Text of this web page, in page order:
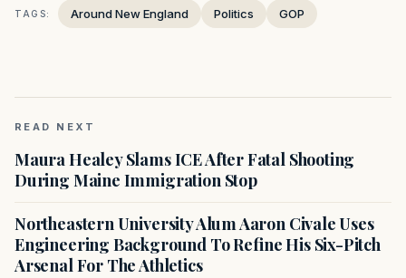
TAGS: Around New England Politics GOP
READ NEXT
Maura Healey Slams ICE After Fatal Shooting
During Maine Immigration Stop
Northeastern University Alum Aaron Civale Uses
Engineering Background To Refine His Six-Pitch
Arsenal For The Athletics